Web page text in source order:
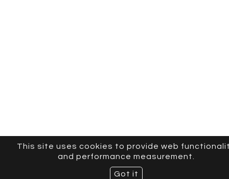
This site uses cookies to provide web
and performance measurement.
Got it